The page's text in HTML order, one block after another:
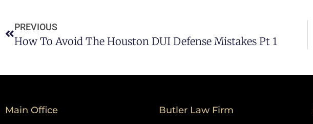
PREVIOUS
How To Avoid The Houston DUI Defense Mistakes Pt 1
Main Office Butler Law Firm